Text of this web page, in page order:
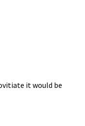
it would be